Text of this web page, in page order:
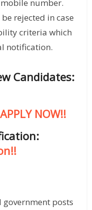
number.
rejected in case
criteria which
notification.
Candidates:
APPLY NOW!!
government posts